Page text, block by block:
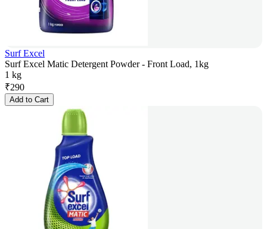
Surf Excel
Surf Excel Matic Detergent Powder - Front Load, 1kg
1 kg
₹290
Add to Cart